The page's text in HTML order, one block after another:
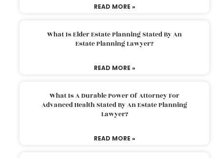
READ MORE »
What Is Elder Estate Planning Stated By An
Estate Planning Lawyer?
READ MORE »
What Is A Durable Power Of Attorney For
Advanced Health Stated By An Estate Planning
Lawyer?
READ MORE »